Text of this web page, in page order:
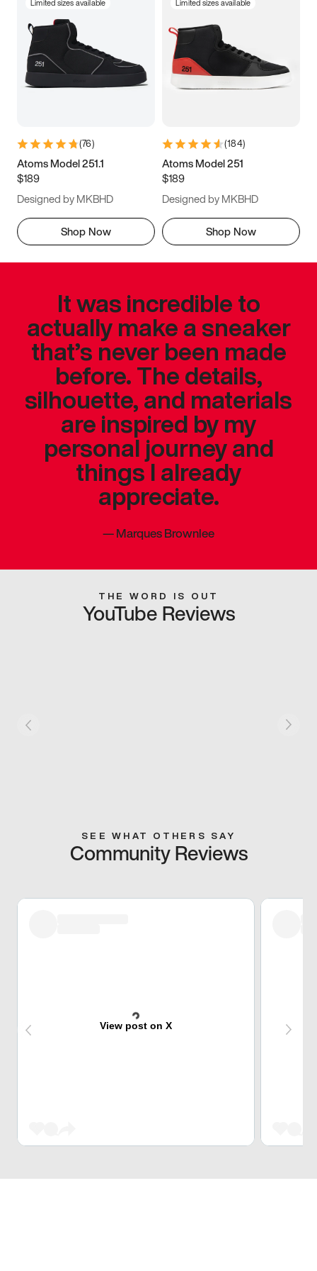
Limited sizes available
(76)
Atoms Model 251.1
$189
Designed by MKBHD
Shop Now
Limited sizes available
(184)
Atoms Model 251
$189
Designed by MKBHD
Shop Now
It was incredible to
actually make a sneaker
that’s never been made
before. The details,
silhouette, and materials
are inspired by my
personal journey and
things I already
appreciate.
—Marques Brownlee
THE WORD IS OUT
YouTube Reviews
SEE WHAT OTHERS SAY
Community Reviews
View post on X